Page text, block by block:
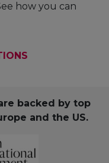
how you can
backed by top
and the US.